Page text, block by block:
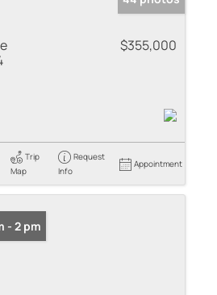
$355,000
Trip
Map
Request
Info
Appointment
- 2 pm